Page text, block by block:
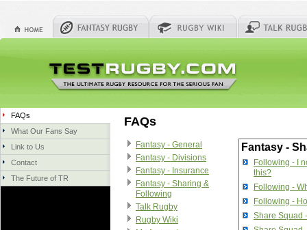
FAQs
What Our Fans Say
Link to Us
Contact
The Future of TR
FAQs
Fantasy - General
Fantasy - Divisions
Fantasy - Insurance
Fantasy - Sharing &
Following
Talk Rugby
Rugby Wiki
Fantasy -
Following - I
this?
Following -
Following -
Share Squad